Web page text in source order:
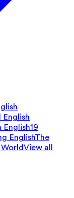
English
English19
EnglishThe
View all